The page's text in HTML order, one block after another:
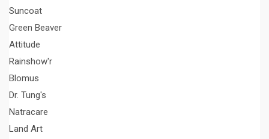
Suncoat
Green Beaver
Attitude
Rainshow'r
Blomus
Dr. Tung's
Natracare
Land Art